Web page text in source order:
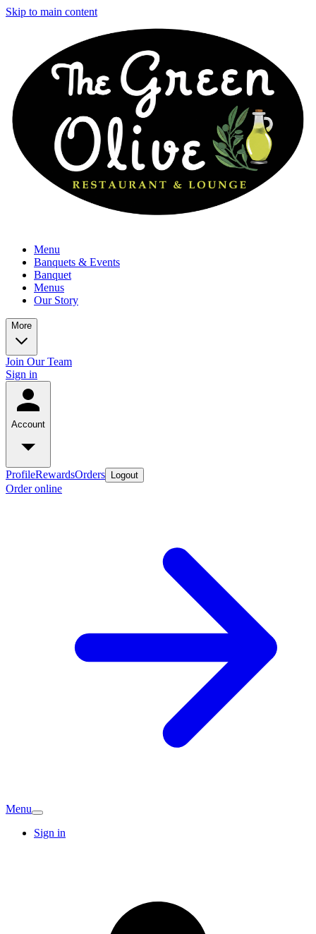
Skip to main content
Menu
Banquets & Events
Banquet
Menus
Our Story
More
Join Our Team
Sign in
Account
ProfileRewardsOrders Logout
Order online
Menu
Sign in